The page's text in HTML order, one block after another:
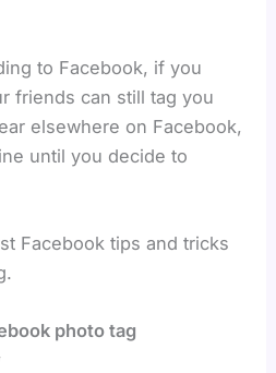
to Facebook, if you
friends can still tag you
elsewhere on Facebook,
until you decide to
Facebook tips and tricks
photo tag